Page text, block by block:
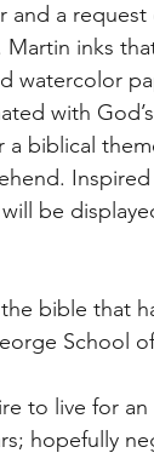
and a
inks
watercolor
with
biblical
be
bible that
School
to live for
hopefully